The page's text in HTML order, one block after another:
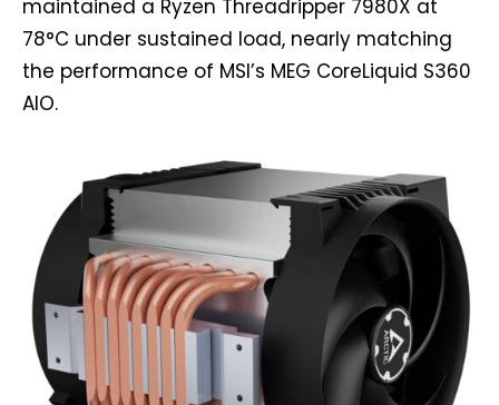
maintained a Ryzen Threadripper 7980X at
78°C under sustained load, nearly matching
the performance of MSI’s MEG CoreLiquid S360
AIO.